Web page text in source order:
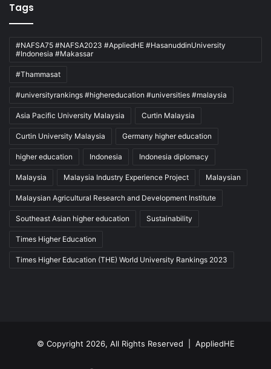
Tags
#NAFSA75 #NAFSA2023 #AppliedHE #HasanuddinUniversity
#Indonesia #Makassar
#Thammasat
#universityrankings #highereducation #universities #malaysia
Asia Pacific University Malaysia Curtin Malaysia
Curtin University Malaysia Germany higher education
higher education Indonesia Indonesia diplomacy
Malaysia Malaysia Industry Experience Project Malaysian
Malaysian Agricultural Research and Development Institute
Southeast Asian higher education Sustainability
Times Higher Education
Times Higher Education (THE) World University Rankings 2023
© Copyright 2026, All Rights Reserved | AppliedHE